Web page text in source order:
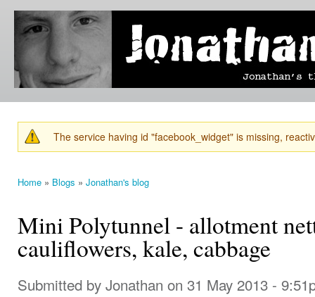
Jonathan's
Blog
Jonathan's
thoughts
learning,
technology
and
else that
catches
his eye. Warning message
The service having id "facebook_widget" is missing,
Home » Blogs » Jonathan's blog
Mini Polytunnel - allotment
cauliflowers, kale, cabbage
Submitted by Jonathan on 31 May 2013 -